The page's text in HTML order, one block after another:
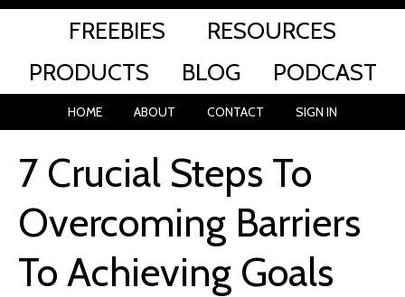
FREEBIES
RESOURCES
PRODUCTS
BLOG PODCAST
HOME ABOUT CONTACT SIGN IN
7 Crucial Steps To
Overcoming Barriers
To Achieving Goals